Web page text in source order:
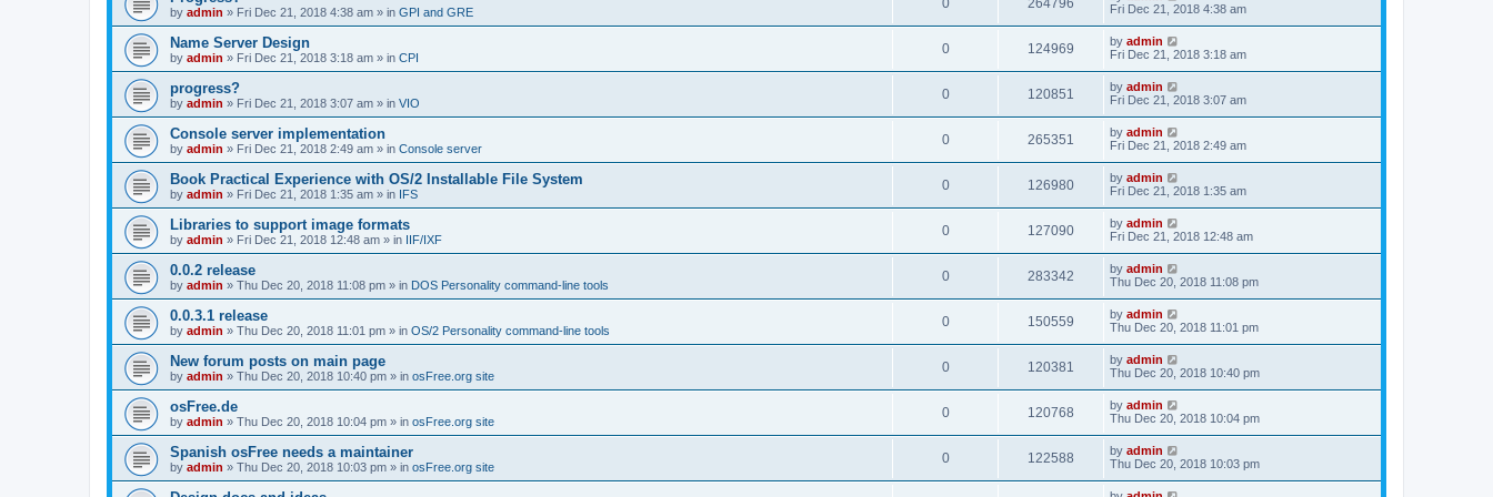
by admin » Fri Dec 21, 2018 4:38 am » in GPI and GRE
0 264796
Fri Dec 21, 2018 4:38 am
Name Server Design
by admin » Fri Dec 21, 2018 3:18 am » in CPI
0 124969 by admin
Fri Dec 21, 2018 3:18 am
progress?
by admin » Fri Dec 21, 2018 3:07 am » in VIO
0 120851 by admin
Fri Dec 21, 2018 3:07 am
Console server implementation
by admin » Fri Dec 21, 2018 2:49 am » in Console server
0 265351 by admin
Fri Dec 21, 2018 2:49 am
Book Practical Experience with OS/2 Installable File System
by admin » Fri Dec 21, 2018 1:35 am » in IFS
0 126980 by admin
Fri Dec 21, 2018 1:35 am
Libraries to support image formats
by admin » Fri Dec 21, 2018 12:48 am » in IIF/IXF
0 127090 by admin
Fri Dec 21, 2018 12:48 am
0.0.2 release
by admin » Thu Dec 20, 2018 11:08 pm » in DOS Personality command-line tools
0 283342 by admin
Thu Dec 20, 2018 11:08 pm
0.0.3.1 release
by admin » Thu Dec 20, 2018 11:01 pm » in OS/2 Personality command-line tools
0 150559 by admin
Thu Dec 20, 2018 11:01 pm
New forum posts on main page
by admin » Thu Dec 20, 2018 10:40 pm » in osFree.org site
0 120381 by admin
Thu Dec 20, 2018 10:40 pm
osFree.de
by admin » Thu Dec 20, 2018 10:04 pm » in osFree.org site
0 120768 by admin
Thu Dec 20, 2018 10:04 pm
Spanish osFree needs a maintainer
by admin » Thu Dec 20, 2018 10:03 pm » in osFree.org site
0 122588 by admin
Thu Dec 20, 2018 10:03 pm